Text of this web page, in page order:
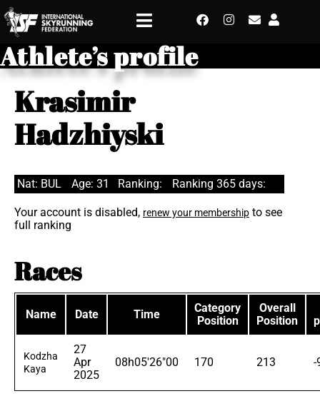
Athlete’s profile
Krasimir
Hadzhiyski
Nat: BUL Age: 31 Ranking: Ranking 365 days:
Your account is disabled, renew your membership to see
full ranking
Races
Name Date Time
Category
Position
Overall
Position
Kodzha
Kaya
27
Apr
2025
08h05'26"00 170 213 -